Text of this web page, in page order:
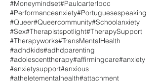
#Moneymindset#Paulcarterlpcc
#Performanceanxiety#Portuguesespeaking
#Queer#Queercommunity#Schoolanxiety
#Sex#Therapistspotlight#TherapySupport
#Therapyworks#TransMentalHealth
#adhdkids#adhdparenting
#adolescenttherapy#affirmingcare#anxiety
#anxietysupport#anxious
#atheletementalhealth#attachment